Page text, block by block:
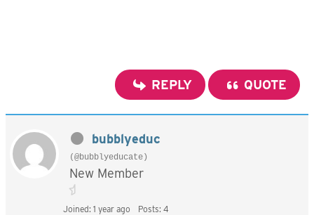
REPLY QUOTE
bubblyeduc
(@bubblyeducate)
New Member
Joined: 1 year ago Posts: 4